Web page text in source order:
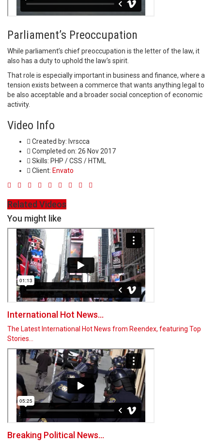
Parliament’s Preoccupation
While parliament’s chief preoccupation is the letter of the law, it
also has a duty to uphold the law’s spirit.
That role is especially important in business and finance, where a
tension exists between a commerce that wants anything legal to
be also acceptable and a broader social conception of economic
activity.
Video Info
Created by: lvrscca
Completed on: 26 Nov 2017
Skills: PHP / CSS / HTML
Client: Envato
Related Videos
You might like
International Hot News...
The Latest International Hot News from Reendex, featuring Top
Stories…
Breaking Political News...